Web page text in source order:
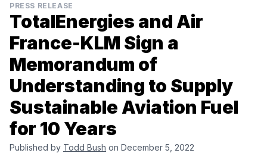
PRESS RELEASE
TotalEnergies and Air
France-KLM Sign a
Memorandum of
Understanding to Supply
Sustainable Aviation Fuel
for 10 Years
Published by Todd Bush on December 5, 2022